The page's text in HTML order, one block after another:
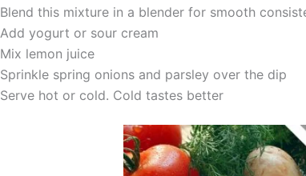
Blend this mixture in a blender for smooth
Add yogurt or sour cream
Mix lemon juice
Sprinkle spring onions and parsley over the dip
Serve hot or cold. Cold tastes better